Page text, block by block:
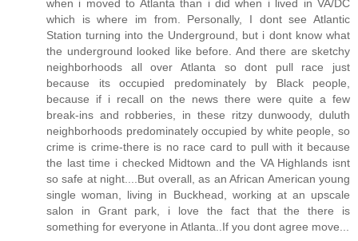
when i moved to Atlanta than i did when i lived in VA/DC
which is where im from. Personally, I dont see Atlantic
Station turning into the Underground, but i dont know what
the underground looked like before. And there are sketchy
neighborhoods all over Atlanta so dont pull race just
because its occupied predominately by Black people,
because if i recall on the news there were quite a few
break-ins and robberies, in these ritzy dunwoody, duluth
neighborhoods predominately occupied by white people, so
crime is crime-there is no race card to pull with it because
the last time i checked Midtown and the VA Highlands isnt
so safe at night....But overall, as an African American young
single woman, living in Buckhead, working at an upscale
salon in Grant park, i love the fact that the there is
something for everyone in Atlanta..If you dont agree move...